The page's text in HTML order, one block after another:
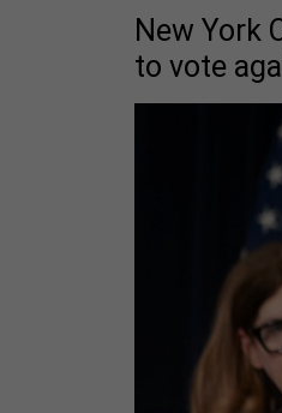
New York
to vote